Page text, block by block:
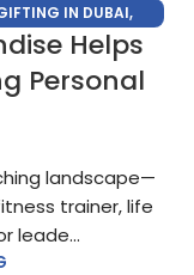
IN DUBAI,
GIFTS UAE
CORPORATE GIFTS
GIFTS
Helps
Personal
landscape—
trainer, life
leade...